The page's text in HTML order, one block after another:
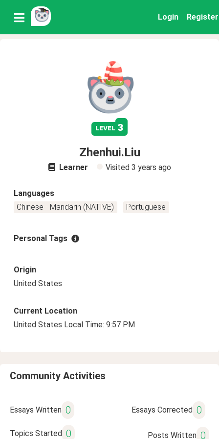
Login Register
level 3
Zhenhui.Liu
Learner Visited 3 years ago
Languages
Chinese - Mandarin (NATIVE)
Portuguese
Personal Tags
Origin
United States
Current Location
United States Local Time: 9:57 PM
Community Activities
Essays Written 0 Essays Corrected 0
Topics Started 0 Posts Written 0